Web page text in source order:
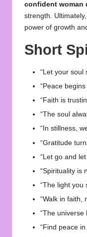
confident woman
strength. Ultimately,
power of growth
Short
“Let your soul
“Peace begins
“Faith is
“The soul
“In stillness,
“Gratitude
“Let go and let
“Spirituality is
“The light you
“Walk in faith,
“The universe
“Find peace